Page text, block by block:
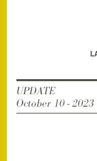
UPDATE
October 10 - 2023